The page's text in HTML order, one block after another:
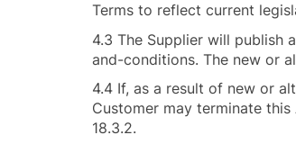
Terms to reflect current
4.3 The Supplier will publish
and-conditions. The new or
4.4 If, as a result of new or
Customer may terminate